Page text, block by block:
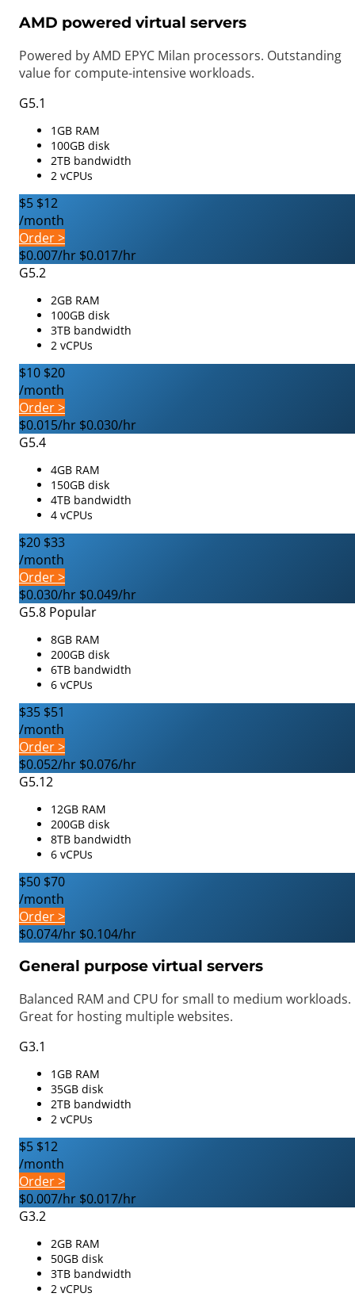
AMD powered virtual servers
Powered by AMD EPYC Milan processors. Outstanding
value for compute-intensive workloads.
G5.1
1GB RAM
100GB disk
2TB bandwidth
2 vCPUs
$5 $12
/month
Order >
$0.007/hr $0.017/hr
G5.2
2GB RAM
100GB disk
3TB bandwidth
2 vCPUs
$10 $20
/month
Order >
$0.015/hr $0.030/hr
G5.4
4GB RAM
150GB disk
4TB bandwidth
4 vCPUs
$20 $33
/month
Order >
$0.030/hr $0.049/hr
G5.8 Popular
8GB RAM
200GB disk
6TB bandwidth
6 vCPUs
$35 $51
/month
Order >
$0.052/hr $0.076/hr
G5.12
12GB RAM
200GB disk
8TB bandwidth
6 vCPUs
$50 $70
/month
Order >
$0.074/hr $0.104/hr
General purpose virtual servers
Balanced RAM and CPU for small to medium workloads.
Great for hosting multiple websites.
G3.1
1GB RAM
35GB disk
2TB bandwidth
2 vCPUs
$5 $12
/month
Order >
$0.007/hr $0.017/hr
G3.2
2GB RAM
50GB disk
3TB bandwidth
2 vCPUs